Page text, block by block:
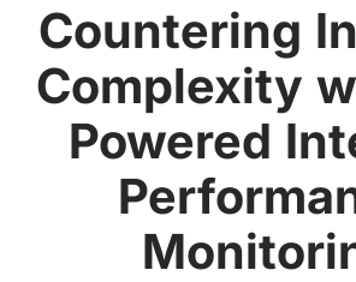
Countering
Complexity
Powered